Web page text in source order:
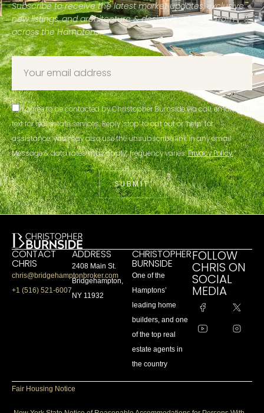
Subscribe to receive the latest market updates, exclusive
new listings, and architecture & design inspiration from
across the Hamptons.
I agree to be contacted by Christopher Burnside via call, email, and
text for real estate services. Reply ‘stop’ to opt out or ‘help’ for
assistance; you may also use the unsubscribe link in any email.
Message & data rates may apply; frequency varies.Privacy Policy.
SUBMIT
CONTACT
CHRIS
chris@bridgehamptonbroker.com
+1 (516) 521-6007
ADDRESS
2408 Main St.
Bridgehampton,
NY 11932
CHRISTOPHER
BURNSIDE
One of the
Hamptons’
leading home
builders, and one
of the top real
estate agents in
the country
FOLLOW
CHRIS ON
SOCIAL
MEDIA
Fair Housing Notice